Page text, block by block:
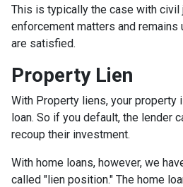
This is typically the case with civil
enforcement matters and remains
are satisfied.
Property Lien
With Property liens, your property
loan. So if you default, the lender
recoup their investment.
With home loans, however, we
called "lien position." The home